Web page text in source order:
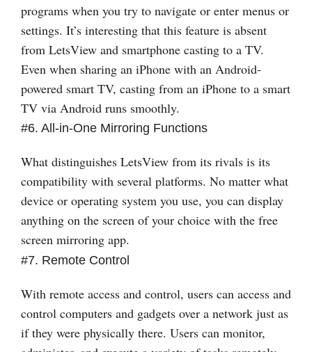
programs when you try to navigate or enter menus or
settings. It’s interesting that this feature is absent
from LetsView and smartphone casting to a TV.
Even when sharing an iPhone with an Android-
powered smart TV, casting from an iPhone to a smart
TV via Android runs smoothly.
#6. All-in-One Mirroring Functions
What distinguishes LetsView from its rivals is its
compatibility with several platforms. No matter what
device or operating system you use, you can display
anything on the screen of your choice with the free
screen mirroring app.
#7. Remote Control
With remote access and control, users can access and
control computers and gadgets over a network just as
if they were physically there. Users can monitor,